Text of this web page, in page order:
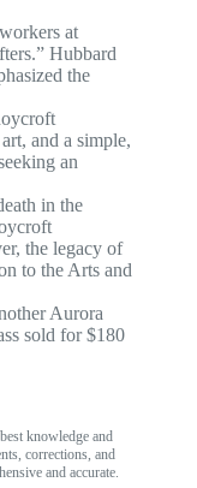
at
Hubbard
the
and a simple,
an
in the
the legacy of
to the Arts and
Aurora
sold for $180
knowledge and
corrections, and
and accurate.